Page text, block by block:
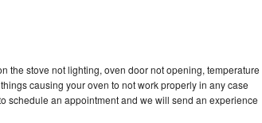
the stove not lighting, oven door not opening, temperature
causing your oven to not work properly in any case
schedule an appointment and we will send an experience